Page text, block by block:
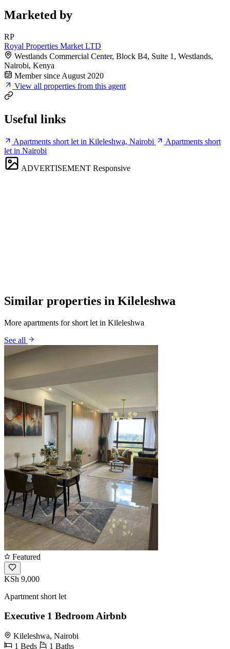
Marketed by
RP
Royal Properties Market LTD
Westlands Commercial Center, Block B4, Suite 1, Westlands,
Nairobi, Kenya
Member since August 2020
View all properties from this agent
Useful links
Apartments short let in Kileleshwa, Nairobi
Apartments short
let in Nairobi
ADVERTISEMENT Responsive
Similar properties in Kileleshwa
More apartments for short let in Kileleshwa
See all
Featured
KSh 9,000
Apartment short let
Executive 1 Bedroom Airbnb
Kileleshwa, Nairobi
1 Beds
1 Baths